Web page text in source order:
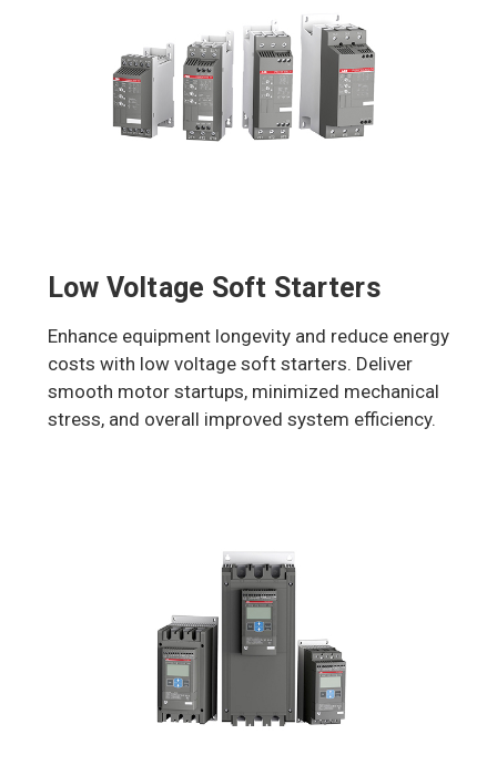
Low Voltage Soft Starters
Enhance equipment longevity and reduce energy
costs with low voltage soft starters. Deliver
smooth motor startups, minimized mechanical
stress, and overall improved system efficiency.